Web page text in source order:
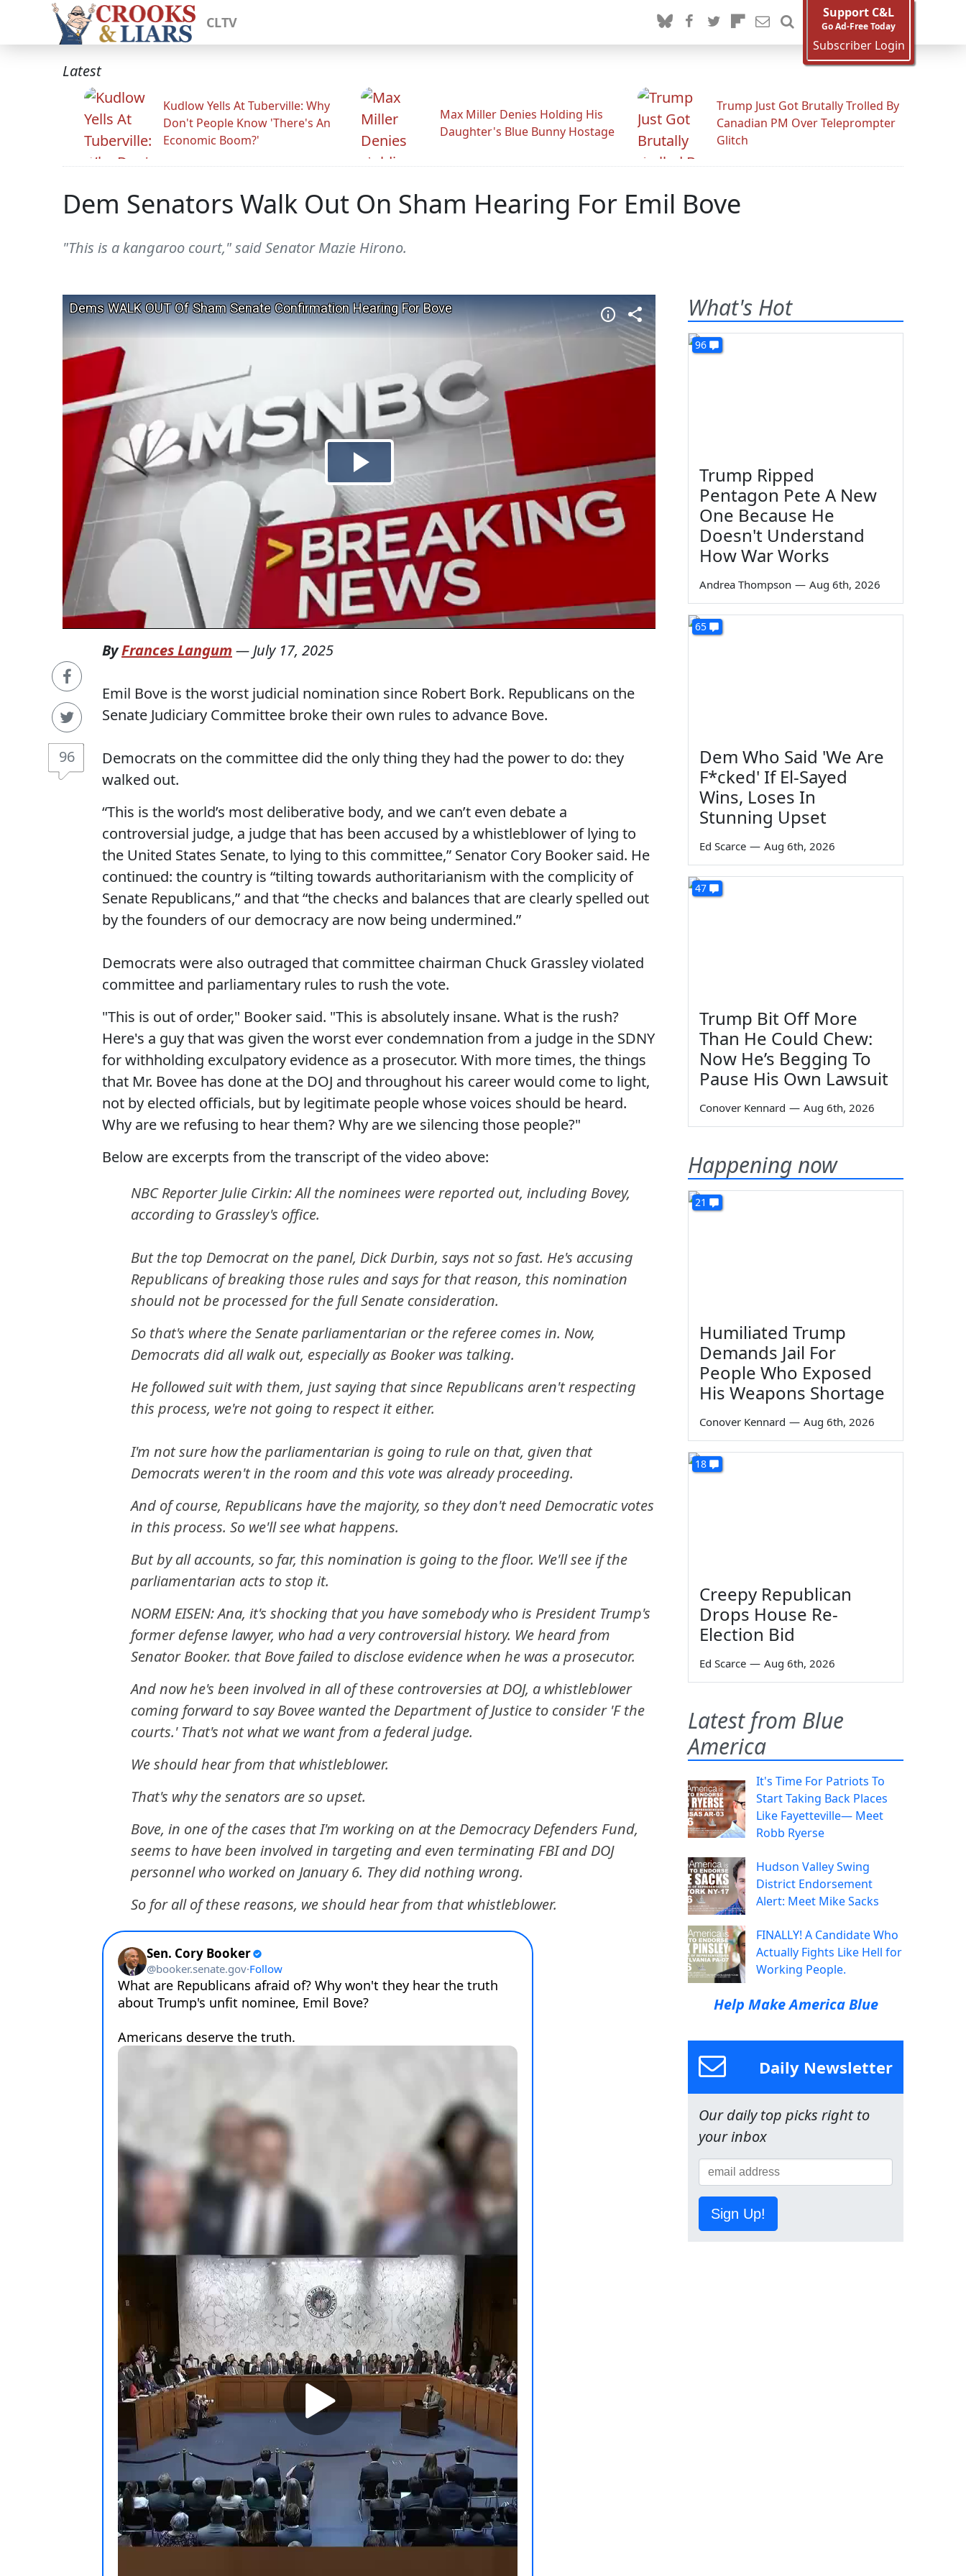
CLTV
Support C&L
Go Ad-Free Today
Subscriber Login
Latest
Kudlow Yells At Tuberville: Why
Don't People Know 'There's An
Economic Boom?'
Max Miller Denies Holding His
Daughter's Blue Bunny Hostage
Trump Just Got Brutally Trolled By
Canadian PM Over Teleprompter
Glitch
Dem Senators Walk Out On Sham Hearing For Emil Bove
"This is a kangaroo court," said Senator Mazie Hirono.
96
ByFrances Langum — July 17, 2025
Emil Bove is the worst judicial nomination since Robert Bork. Republicans on the
Senate Judiciary Committee broke their own rules to advance Bove.
Democrats on the committee did the only thing they had the power to do: they
walked out.
“This is the world’s most deliberative body, and we can’t even debate a
controversial judge, a judge that has been accused by a whistleblower of lying to
the United States Senate, to lying to this committee,” Senator Cory Booker said. He
continued: the country is “tilting towards authoritarianism with the complicity of
Senate Republicans,” and that “the checks and balances that are clearly spelled out
by the founders of our democracy are now being undermined.”
Democrats were also outraged that committee chairman Chuck Grassley violated
committee and parliamentary rules to rush the vote.
"This is out of order," Booker said. "This is absolutely insane. What is the rush?
Here's a guy that was given the worst ever condemnation from a judge in the SDNY
for withholding exculpatory evidence as a prosecutor. With more times, the things
that Mr. Bovee has done at the DOJ and throughout his career would come to light,
not by elected officials, but by legitimate people whose voices should be heard.
Why are we refusing to hear them? Why are we silencing those people?"
Below are excerpts from the transcript of the video above:
NBC Reporter Julie Cirkin: All the nominees were reported out, including Bovey,
according to Grassley's office.
But the top Democrat on the panel, Dick Durbin, says not so fast. He's accusing
Republicans of breaking those rules and says for that reason, this nomination
should not be processed for the full Senate consideration.
So that's where the Senate parliamentarian or the referee comes in. Now,
Democrats did all walk out, especially as Booker was talking.
He followed suit with them, just saying that since Republicans aren't respecting
this process, we're not going to respect it either.
I'm not sure how the parliamentarian is going to rule on that, given that
Democrats weren't in the room and this vote was already proceeding.
And of course, Republicans have the majority, so they don't need Democratic votes
in this process. So we'll see what happens.
But by all accounts, so far, this nomination is going to the floor. We'll see if the
parliamentarian acts to stop it.
NORM EISEN: Ana, it's shocking that you have somebody who is President Trump's
former defense lawyer, who had a very controversial history. We heard from
Senator Booker. that Bove failed to disclose evidence when he was a prosecutor.
And now he's been involved in all of these controversies at DOJ, a whistleblower
coming forward to say Bovee wanted the Department of Justice to consider 'F the
courts.' That's not what we want from a federal judge.
We should hear from that whistleblower.
That's why the senators are so upset.
Bove, in one of the cases that I'm working on at the Democracy Defenders Fund,
seems to have been involved in targeting and even terminating FBI and DOJ
personnel who worked on January 6. They did nothing wrong.
So for all of these reasons, we should hear from that whistleblower.
What's Hot
96
Trump Ripped
Pentagon Pete A New
One Because He
Doesn't Understand
How War Works
Andrea Thompson — Aug 6th, 2026
65
Dem Who Said 'We Are
F*cked' If El-Sayed
Wins, Loses In
Stunning Upset
Ed Scarce — Aug 6th, 2026
47
Trump Bit Off More
Than He Could Chew:
Now He’s Begging To
Pause His Own Lawsuit
Conover Kennard — Aug 6th, 2026
Happening now
21
Humiliated Trump
Demands Jail For
People Who Exposed
His Weapons Shortage
Conover Kennard — Aug 6th, 2026
18
Creepy Republican
Drops House Re-
Election Bid
Ed Scarce — Aug 6th, 2026
Latest from Blue
America
It's Time For Patriots To
Start Taking Back Places
Like Fayetteville— Meet
Robb Ryerse
Hudson Valley Swing
District Endorsement
Alert: Meet Mike Sacks
FINALLY! A Candidate Who
Actually Fights Like Hell for
Working People.
Help Make America Blue
Daily Newsletter
Our daily top picks right to
your inbox
Sign Up!